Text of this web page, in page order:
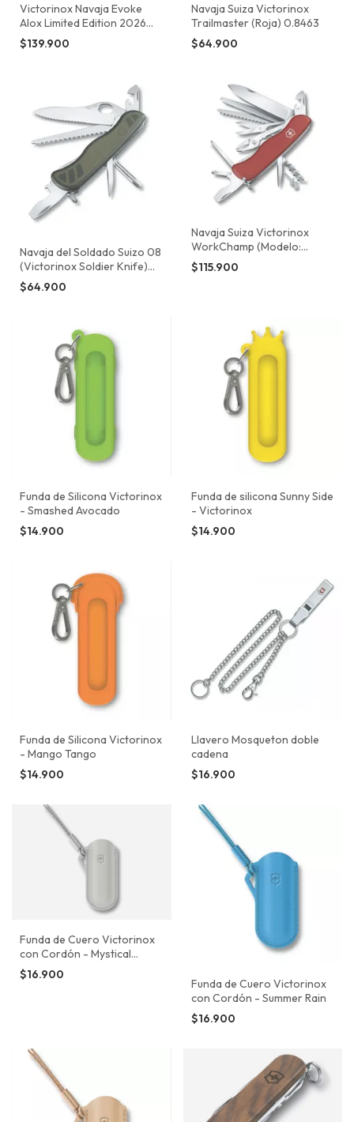
Victorinox Navaja Evoke
Alox Limited Edition 2026
(Color Azul Trufa / Thunder
Blue) 0.9415.L26
$139.900
Navaja Suiza Victorinox
Trailmaster (Roja) 0.8463
$64.900
Navaja del Soldado Suizo 08
(Victorinox Soldier Knife)
0.8461.MWCH
$64.900
Navaja Suiza Victorinox
WorkChamp (Modelo:
0.9064)
$115.900
Funda de Silicona Victorinox
- Smashed Avocado
$14.900
Funda de silicona Sunny Side
- Victorinox
$14.900
Funda de Silicona Victorinox
- Mango Tango
$14.900
Llavero Mosqueton doble
cadena
$16.900
Funda de Cuero Victorinox
con Cordón - Mystical
Morning
$16.900
Funda de Cuero Victorinox
con Cordón - Summer Rain
$16.900